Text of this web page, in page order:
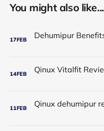
You might also like...
17FEB
14FEB
11FEB